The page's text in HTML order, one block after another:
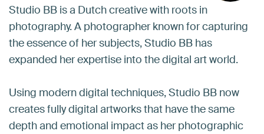
Studio BB is a Dutch creative with roots in
photography. A photographer known for capturing
the essence of her subjects, Studio BB has
expanded her expertise into the digital art world.
Using modern digital techniques, Studio BB now
creates fully digital artworks that have the same
depth and emotional impact as her photographic